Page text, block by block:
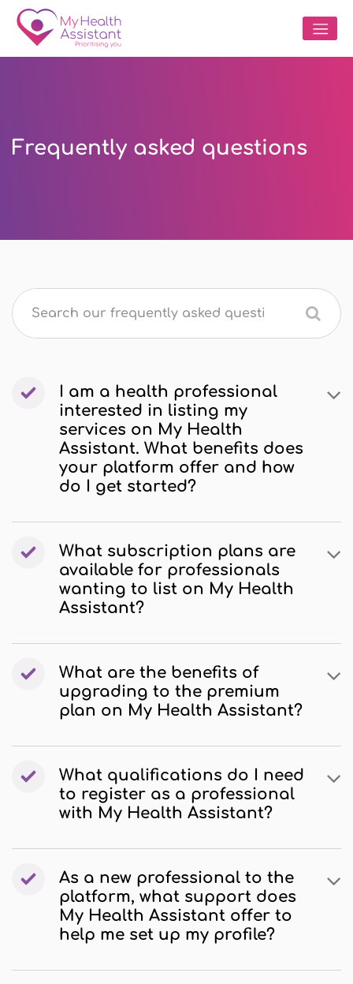
Frequently asked questions
I am a health professional
interested in listing my
services on My Health
Assistant. What benefits does
your platform offer and how
do I get started?
What subscription plans are
available for professionals
wanting to list on My Health
Assistant?
What are the benefits of
upgrading to the premium
plan on My Health Assistant?
What qualifications do I need
to register as a professional
with My Health Assistant?
As a new professional to the
platform, what support does
My Health Assistant offer to
help me set up my profile?